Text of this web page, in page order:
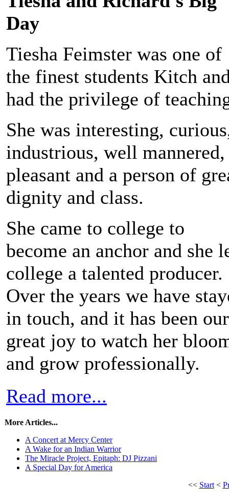
Day
Tiesha Feimster was one of
the finest students Kitch
had the privilege of
She was interesting,
industrious, well mannered,
pleasant and a person of
dignity and class.
She came to college to
become an anchor and she
college a talented producer.
Over the years we have
in touch, and it has been our
great joy to watch her
and grow professionally.
Read more...
More Articles...
A Concert at Mercy Center
A Wake for an Indian Warrior
The Miracle Project, Epitaph: DJ Pizzani
A Special Day for America
<< Start<